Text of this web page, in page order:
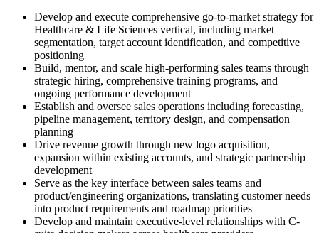
Develop and execute comprehensive go-to-market strategy for
Healthcare & Life Sciences vertical, including market
segmentation, target account identification, and competitive
positioning
Build, mentor, and scale high-performing sales teams through
strategic hiring, comprehensive training programs, and
ongoing performance development
Establish and oversee sales operations including forecasting,
pipeline management, territory design, and compensation
planning
Drive revenue growth through new logo acquisition,
expansion within existing accounts, and strategic partnership
development
Serve as the key interface between sales teams and
product/engineering organizations, translating customer needs
into product requirements and roadmap priorities
Develop and maintain executive-level relationships with C-